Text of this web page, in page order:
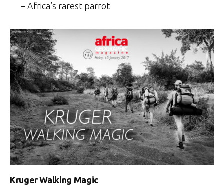
– Africa’s rarest parrot
Kruger Walking Magic